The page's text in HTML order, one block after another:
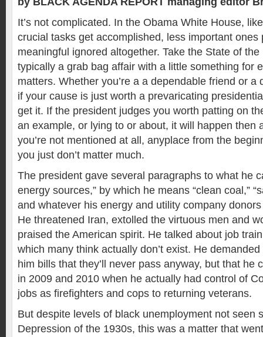
It’s not complicated. In the Obama White House,
crucial tasks get accomplished, less important ones
meaningful ignored altogether. Take the State of
typically a grab bag affair with a little something for
matters. Whether you’re a a dependable friend or a
if your cause is just worth a prevaricating
get it. If the president judges you worth patting on
an example, or lying to or about, it will happen then
you’re not mentioned at all, anyplace from the
you just don’t matter much.
The president gave several paragraphs to what he
energy sources,” by which he means “clean coal,”
and whatever his energy and utility company
He threatened Iran, extolled the virtuous men and
praised the American spirit. He talked about job
which many think actually don’t exist. He
him bills that they’ll never pass anyway, but that he
in 2009 and 2010 when he actually had control of
jobs as firefighters and cops to returning veterans.
But despite levels of black unemployment not seen
Depression of the 1930s, this was a matter that